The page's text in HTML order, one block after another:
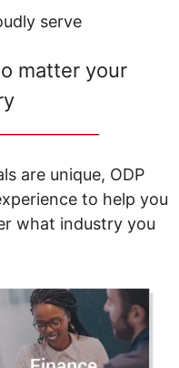
serve
matter your
are unique, ODP
to help you
what industry you